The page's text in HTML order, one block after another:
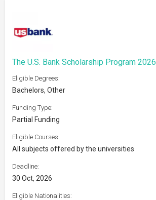
The U.S. Bank Scholarship Program 2026
Eligible Degrees:
Bachelors, Other
Funding Type:
Partial Funding
Eligible Courses:
All subjects offered by the universities
Deadline:
30 Oct, 2026
Eligible Nationalities: